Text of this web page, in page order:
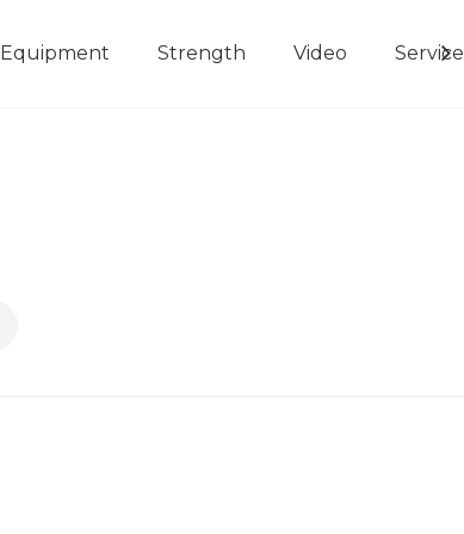
Equipment Strength Video Service